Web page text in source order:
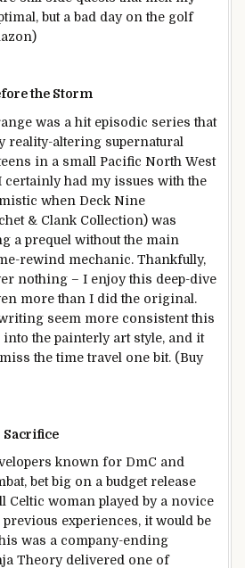
but a bad day on the golf
the Storm
was a hit episodic series that
reality-altering supernatural
in a small Pacific North West
had my issues with the
when Deck Nine
& Clank Collection) was
a prequel without the main
rewind mechanic. Thankfully,
nothing – I enjoy this deep-dive
more than I did the original.
seem more consistent this
the painterly art style, and it
the time travel one bit. (Buy
Sacrifice
known for DmC and
bet big on a budget release
Celtic woman played by a novice
previous experiences, it would be
was a company-ending
Theory delivered one of